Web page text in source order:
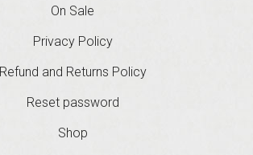
On Sale
Privacy Policy
Refund and Returns Policy
Reset password
Shop